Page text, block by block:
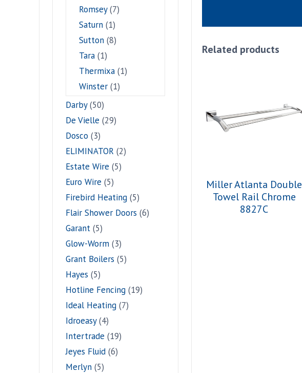
Related products
Miller Atlanta Double
Towel Rail Chrome
8827C
Romsey (7)
Saturn (1)
Sutton (8)
Tara (1)
Thermixa (1)
Winster (1)
Darby (50)
De Vielle (29)
Dosco (3)
ELIMINATOR (2)
Estate Wire (5)
Euro Wire (5)
Firebird Heating (5)
Flair Shower Doors (6)
Garant (5)
Glow-Worm (3)
Grant Boilers (5)
Hayes (5)
Hotline Fencing (19)
Ideal Heating (7)
Idroeasy (4)
Intertrade (19)
Jeyes Fluid (6)
Merlyn (5)